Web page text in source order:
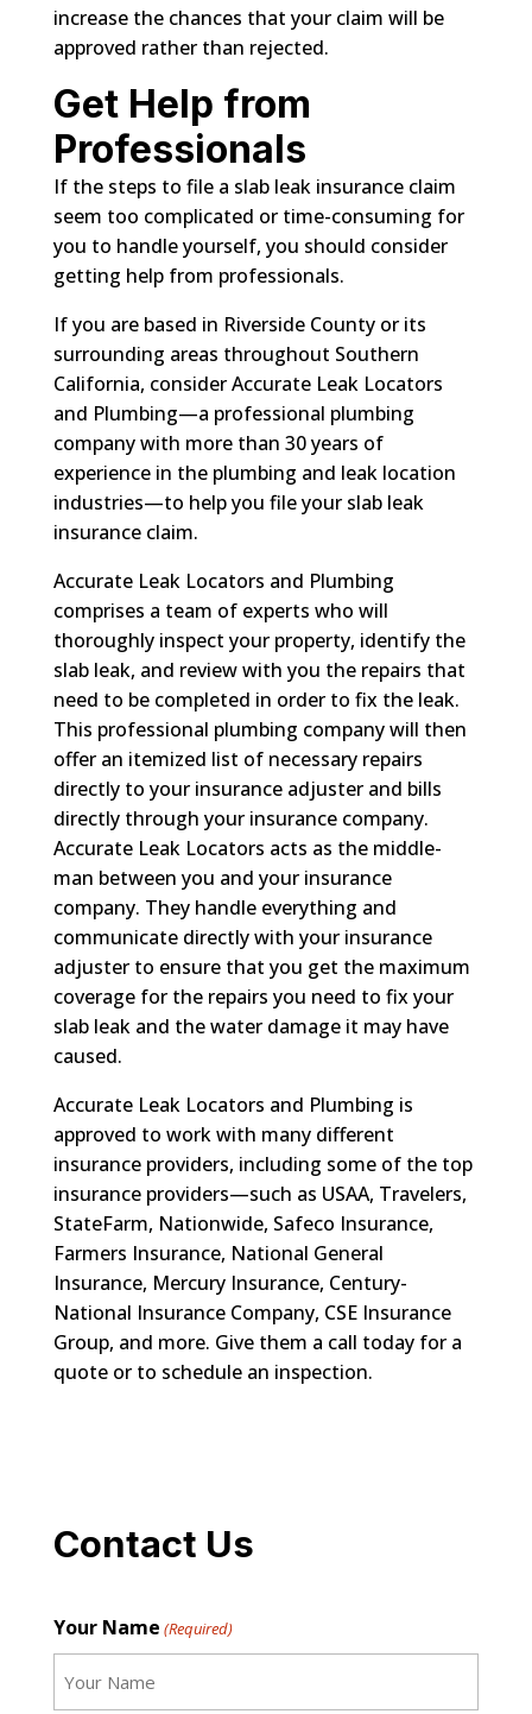
increase the chances that your claim will be
approved rather than rejected.
Get Help from
Professionals
If the steps to file a slab leak insurance claim
seem too complicated or time-consuming for
you to handle yourself, you should consider
getting help from professionals.
If you are based in Riverside County or its
surrounding areas throughout Southern
California, consider Accurate Leak Locators
and Plumbing—a professional plumbing
company with more than 30 years of
experience in the plumbing and leak location
industries—to help you file your slab leak
insurance claim.
Accurate Leak Locators and Plumbing
comprises a team of experts who will
thoroughly inspect your property, identify the
slab leak, and review with you the repairs that
need to be completed in order to fix the leak.
This professional plumbing company will then
offer an itemized list of necessary repairs
directly to your insurance adjuster and bills
directly through your insurance company.
Accurate Leak Locators acts as the middle-
man between you and your insurance
company. They handle everything and
communicate directly with your insurance
adjuster to ensure that you get the maximum
coverage for the repairs you need to fix your
slab leak and the water damage it may have
caused.
Accurate Leak Locators and Plumbing is
approved to work with many different
insurance providers, including some of the top
insurance providers—such as USAA, Travelers,
StateFarm, Nationwide, Safeco Insurance,
Farmers Insurance, National General
Insurance, Mercury Insurance, Century-
National Insurance Company, CSE Insurance
Group, and more. Give them a call today for a
quote or to schedule an inspection.
Contact Us
Your Name (Required)